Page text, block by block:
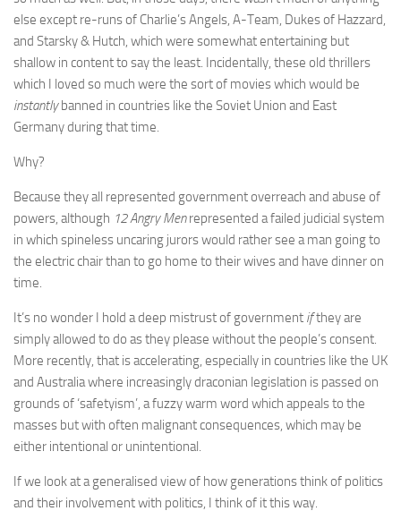
else except re-runs of Charlie’s Angels, A-Team, Dukes of Hazzard,
and Starsky & Hutch, which were somewhat entertaining but
shallow in content to say the least. Incidentally, these old thrillers
which I loved so much were the sort of movies which would be
instantlybanned in countries like the Soviet Union and East
Germany during that time.
Why?
Because they all represented government overreach and abuse of
powers, although 12 Angry Menrepresented a failed judicial system
in which spineless uncaring jurors would rather see a man going to
the electric chair than to go home to their wives and have dinner on
time.
It’s no wonder I hold a deep mistrust of government ifthey are
simply allowed to do as they please without the people’s consent.
More recently, that is accelerating, especially in countries like the UK
and Australia where increasingly draconian legislation is passed on
grounds of ‘safetyism’, a fuzzy warm word which appeals to the
masses but with often malignant consequences, which may be
either intentional or unintentional.
If we look at a generalised view of how generations think of politics
and their involvement with politics, I think of it this way.